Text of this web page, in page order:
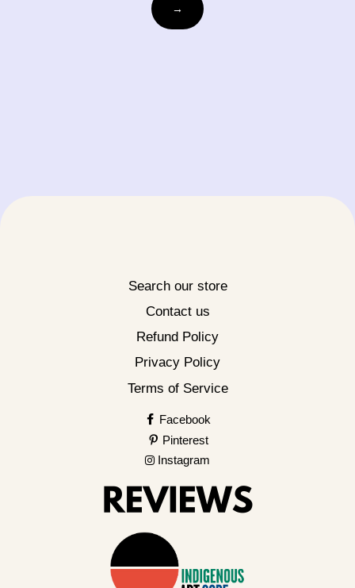
→
Search our store
Contact us
Refund Policy
Privacy Policy
Terms of Service
Facebook
Pinterest
Instagram